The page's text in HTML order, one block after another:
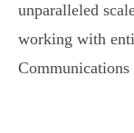
unparalleled
working with